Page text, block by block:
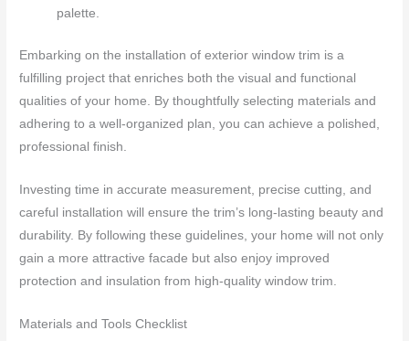
palette.
Embarking on the installation of exterior window trim is a
fulfilling project that enriches both the visual and functional
qualities of your home. By thoughtfully selecting materials and
adhering to a well-organized plan, you can achieve a polished,
professional finish.
Investing time in accurate measurement, precise cutting, and
careful installation will ensure the trim’s long-lasting beauty and
durability. By following these guidelines, your home will not only
gain a more attractive facade but also enjoy improved
protection and insulation from high-quality window trim.
Materials and Tools Checklist